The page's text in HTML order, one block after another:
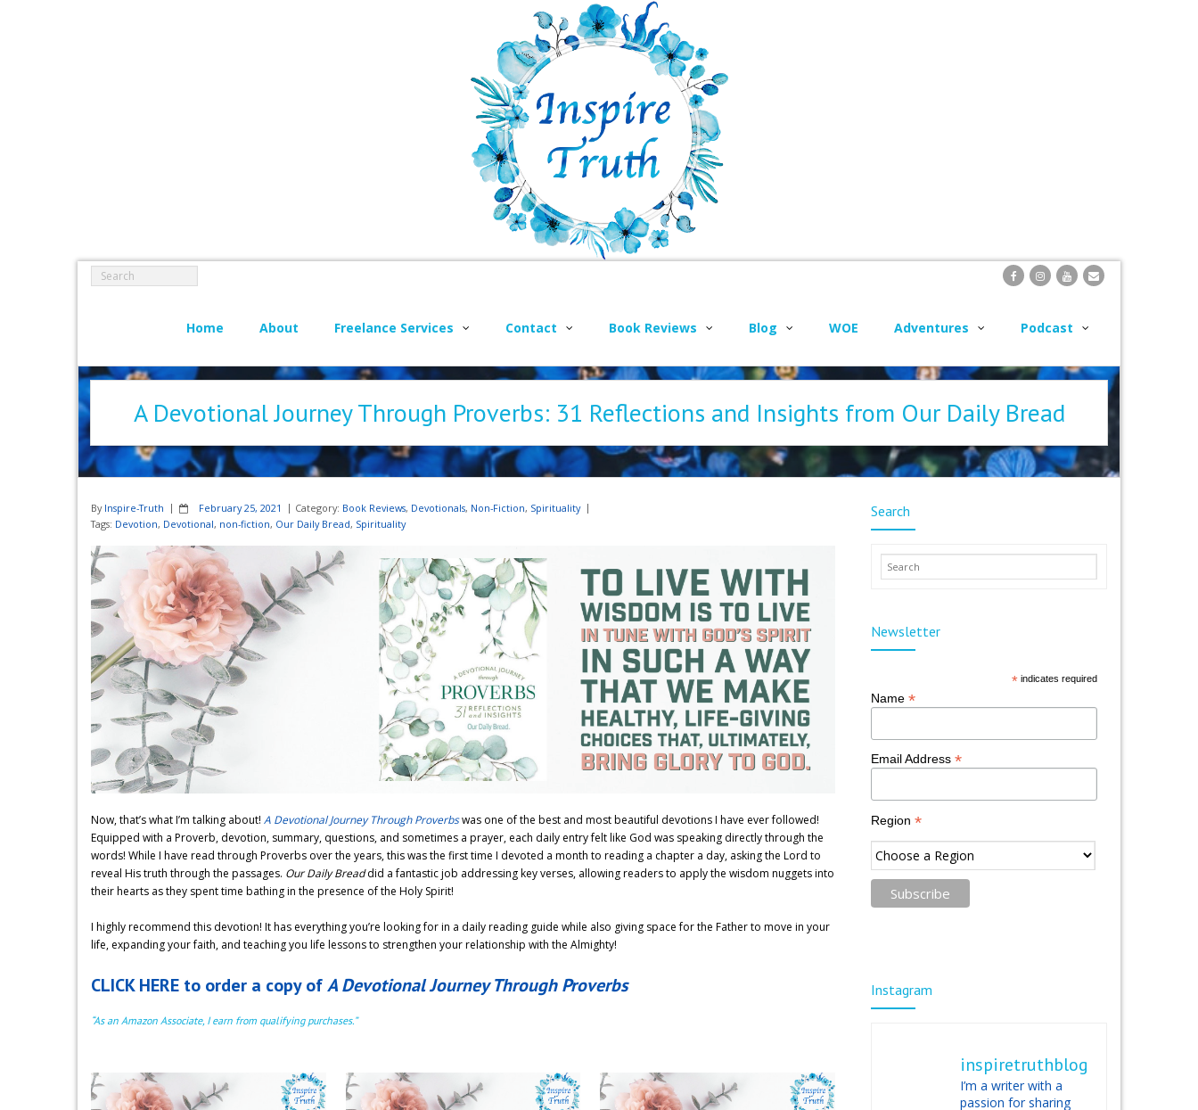
Home About Freelance Services Contact Book Reviews Blog WOE Adventures Podcast
A Devotional Journey Through Proverbs: 31 Reflections and Insights from Our Daily Bread
By Inspire-Truth February 25, 2021 Category: Book Reviews, Devotionals, Non-Fiction, Spirituality
Tags: Devotion, Devotional, non-fiction, Our Daily Bread, Spirituality
Now, that’s what I’m talking about! A Devotional Journey Through Proverbswas one of the best and most beautiful devotions I have ever followed!
Equipped with a Proverb, devotion, summary, questions, and sometimes a prayer, each daily entry felt like God was speaking directly through the
words! While I have read through Proverbs over the years, this was the first time I devoted a month to reading a chapter a day, asking the Lord to
reveal His truth through the passages. Our Daily Breaddid a fantastic job addressing key verses, allowing readers to apply the wisdom nuggets into
their hearts as they spent time bathing in the presence of the Holy Spirit!
I highly recommend this devotion! It has everything you’re looking for in a daily reading guide while also giving space for the Father to move in your
life, expanding your faith, and teaching you life lessons to strengthen your relationship with the Almighty!
CLICK HERE to order a copy ofA Devotional Journey Through Proverbs
“As an Amazon Associate, I earn from qualifying purchases.”
Search
Newsletter
* indicates required
Name *
Email Address *
Region *
Instagram
inspiretruthblog
I’m a writer with a
passion for sharing